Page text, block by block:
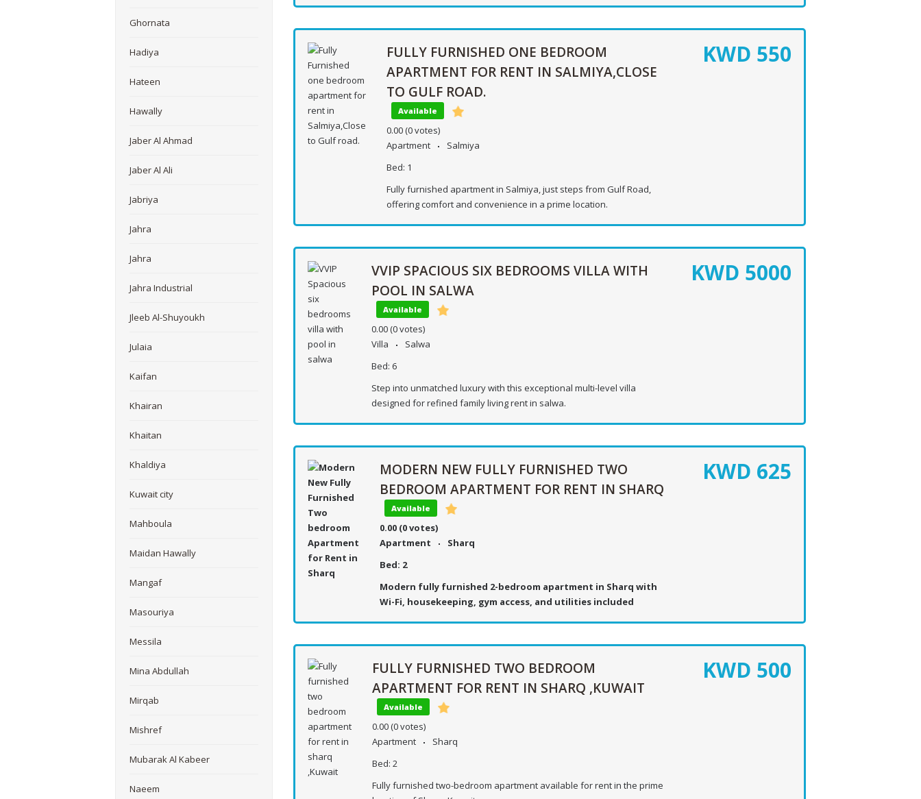
FULLY FURNISHED ONE BEDROOM
APARTMENT FOR RENT IN SALMIYA,CLOSE
TO GULF ROAD.
Available
0.00 (0 votes)
Apartment
Salmiya
Bed: 1
Fully furnished apartment in Salmiya, just steps from Gulf Road,
offering comfort and convenience in a prime location.
KWD 550
VVIP SPACIOUS SIX BEDROOMS VILLA WITH
POOL IN SALWA
Available
0.00 (0 votes)
Villa
Salwa
Bed: 6
Step into unmatched luxury with this exceptional multi-level villa
designed for refined family living rent in salwa.
KWD 5000
MODERN NEW FULLY FURNISHED TWO
BEDROOM APARTMENT FOR RENT IN SHARQ
Available
0.00 (0 votes)
Apartment
Sharq
Bed: 2
Modern fully furnished 2-bedroom apartment in Sharq with
Wi-Fi, housekeeping, gym access, and utilities included
KWD 625
FULLY FURNISHED TWO BEDROOM
APARTMENT FOR RENT IN SHARQ ,KUWAIT
Available
0.00 (0 votes)
Apartment
Sharq
Bed: 2
Fully furnished two-bedroom apartment available for rent in the prime
KWD 500
Ghornata
Hadiya
Hateen
Hawally
Jaber Al Ahmad
Jaber Al Ali
Jabriya
Jahra
Jahra
Jahra Industrial
Jleeb Al-Shuyoukh
Julaia
Kaifan
Khairan
Khaitan
Khaldiya
Kuwait city
Mahboula
Maidan Hawally
Mangaf
Masouriya
Messila
Mina Abdullah
Mirqab
Mishref
Mubarak Al Kabeer
Naeem